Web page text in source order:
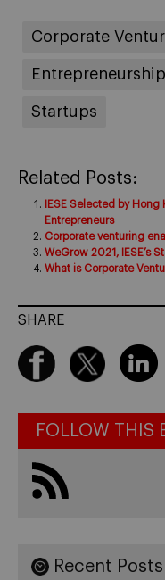
Corporate
Entrepreneurship
Startups
Related Posts:
IESE Selected by
Entrepreneurs
Corporate venturing
WeGrow 2021, IESE’s
What is Corporate
SHARE
FOLLOW THIS
Recent Posts